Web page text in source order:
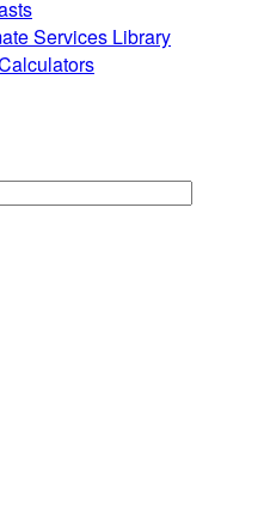
Services Library